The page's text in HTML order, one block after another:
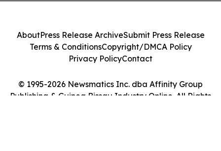
© 1995-2026 Newsmatics Inc. dba Affinity Group
Publishing & Guinea Bissau Industry Online. All Rights
AboutPress Release ArchiveSubmit Press Release
Terms & ConditionsCopyright/DMCA Policy
Privacy PolicyContact